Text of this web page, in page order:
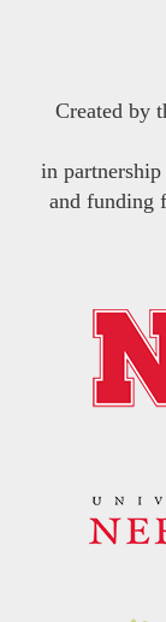
Created by
in
and funding